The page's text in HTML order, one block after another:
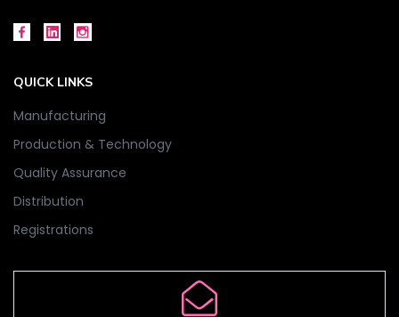
QUICK LINKS
Manufacturing
Production & Technology
Quality Assurance
Distribution
Registrations